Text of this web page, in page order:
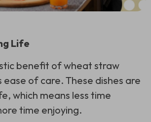
Life
benefit of wheat straw
of care. These dishes are
which means less time
time enjoying.